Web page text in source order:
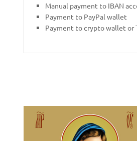
Manual payment to IBAN
Payment to PayPal wallet
Payment to crypto wallet or